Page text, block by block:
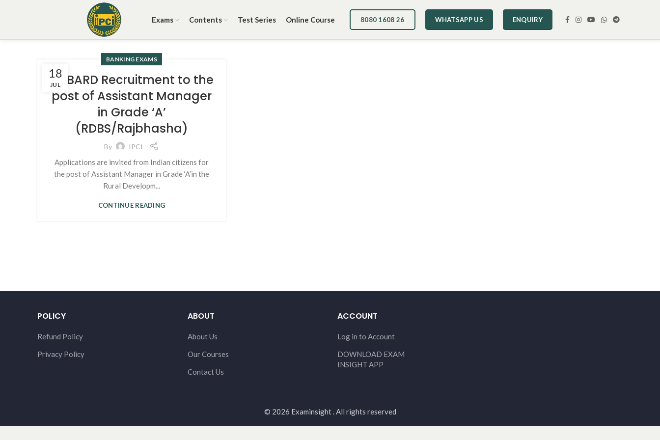
Exams Contents Test Series Online Course 8080 1608 26 WHATSAPP US ENQUIRY
18
JUL
BANKING EXAMS
NABARD Recruitment to the
post of Assistant Manager
in Grade ‘A’
(RDBS/Rajbhasha)
By IPCI
Applications are invited from Indian citizens for
the post of Assistant Manager in Grade ‘A’in the
Rural Developm...
CONTINUE READING
POLICY
Refund Policy
Privacy Policy
ABOUT
About Us
Our Courses
Contact Us
ACCOUNT
Log in to Account
DOWNLOAD EXAM
INSIGHT APP
© 2026 Examinsight . All rights reserved